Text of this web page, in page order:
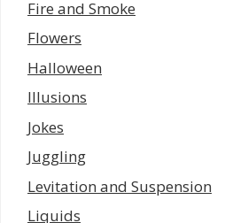
Fire and Smoke
Flowers
Halloween
Illusions
Jokes
Juggling
Levitation and Suspension
Liquids